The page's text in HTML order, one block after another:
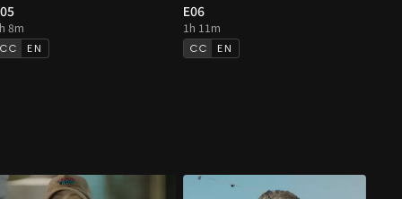
8m
EN
E06
1h 11m
EN